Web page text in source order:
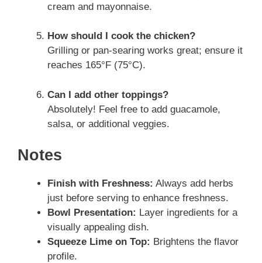
cream and mayonnaise.
How should I cook the chicken?
Grilling or pan-searing works great; ensure it
reaches 165°F (75°C).
Can I add other toppings?
Absolutely! Feel free to add guacamole,
salsa, or additional veggies.
Notes
Finish with Freshness: Always add herbs
just before serving to enhance freshness.
Bowl Presentation: Layer ingredients for a
visually appealing dish.
Squeeze Lime on Top: Brightens the flavor
profile.